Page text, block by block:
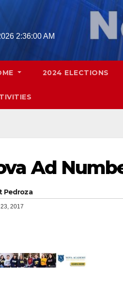
2:36:01 AM
2024 ELECTIONS
Ad
Pedroza
2017